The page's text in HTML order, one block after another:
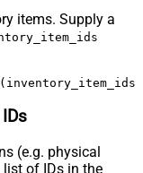
items. Supply a
(e.g. physical
list of IDs in the